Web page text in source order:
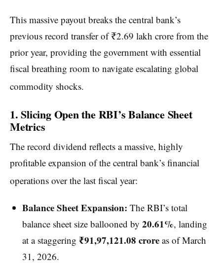
This massive payout breaks the central bank’s
previous record transfer of ₹2.69 lakh crore from the
prior year, providing the government with essential
fiscal breathing room to navigate escalating global
commodity shocks.
1. Slicing Open the RBI’s Balance Sheet
Metrics
The record dividend reflects a massive, highly
profitable expansion of the central bank’s financial
operations over the last fiscal year:
Balance Sheet Expansion: The RBI’s total
balance sheet size ballooned by 20.61%, landing
at a staggering ₹91,97,121.08 croreas of March
31, 2026.